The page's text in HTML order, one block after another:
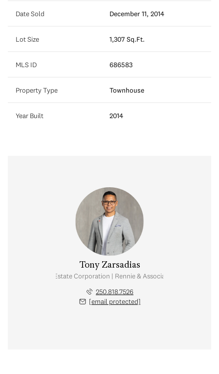
Date Sold December 11, 2014
Lot Size 1,307 Sq.Ft.
MLS ID 686583
Property Type Townhouse
Year Built 2014
Tony Zarsadias
Personal Real Estate Corporation | Rennie & Associates Realty Ltd.
250.818.7526
[email protected]